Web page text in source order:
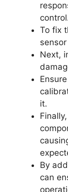
To fix
Next,
it.
By
can